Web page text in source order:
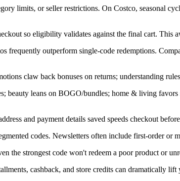
limits, or seller restrictions. On Costco, seasonal
so eligibility validates against the final cart. This
frequently outperform single-code redemptions.
claw back bonuses on returns; understanding
beauty leans on BOGO/bundles; home & living
and payment details saved speeds checkout
codes. Newsletters often include first-order or
the strongest code won't redeem a poor product or
cashback, and store credits can dramatically